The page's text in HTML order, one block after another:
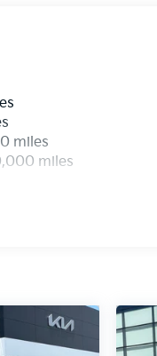
miles
miles